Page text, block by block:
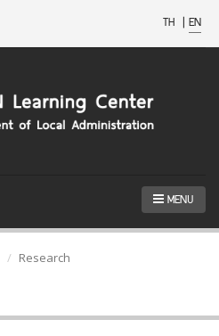
TH | EN
MENU
Research